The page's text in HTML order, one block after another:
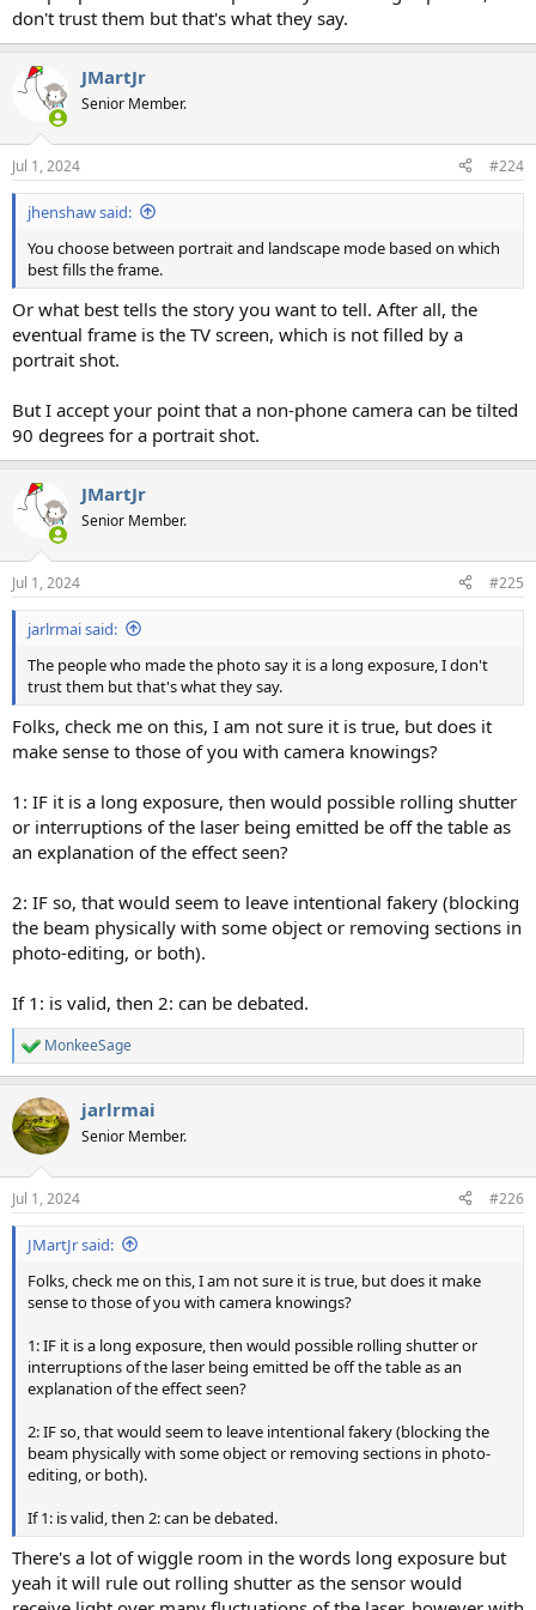
don't trust them but that's what they say.
JMartJr
Senior Member.
Jul 1, 2024 #224
jhenshaw said:
You choose between portrait and landscape mode based on which
best fills the frame.
Or what best tells the story you want to tell. After all, the
eventual frame is the TV screen, which is not filled by a
portrait shot.
But I accept your point that a non-phone camera can be tilted
90 degrees for a portrait shot.
JMartJr
Senior Member.
Jul 1, 2024 #225
jarlrmai said:
The people who made the photo say it is a long exposure, I don't
trust them but that's what they say.
Folks, check me on this, I am not sure it is true, but does it
make sense to those of you with camera knowings?
1: IF it is a long exposure, then would possible rolling shutter
or interruptions of the laser being emitted be off the table as
an explanation of the effect seen?
2: IF so, that would seem to leave intentional fakery (blocking
the beam physically with some object or removing sections in
photo-editing, or both).
If 1: is valid, then 2: can be debated.
R
e
c
t
i
n
s
:
MonkeeSage
jarlrmai
Senior Member.
Jul 1, 2024 #226
JMartJr said:
Folks, check me on this, I am not sure it is true, but does it make
sense to those of you with camera knowings?
1: IF it is a long exposure, then would possible rolling shutter or
interruptions of the laser being emitted be off the table as an
explanation of the effect seen?
2: IF so, that would seem to leave intentional fakery (blocking the
beam physically with some object or removing sections in photo-
editing, or both).
If 1: is valid, then 2: can be debated.
There's a lot of wiggle room in the words long exposure but
yeah it will rule out rolling shutter as the sensor would